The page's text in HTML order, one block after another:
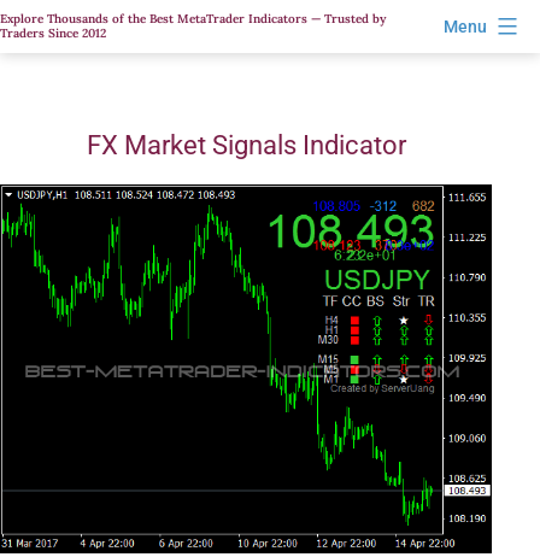
Skip
to
Explore Thousands of the Best MetaTrader Indicators — Trusted by
Traders Since 2012
Menu
FX Market Signals Indicator